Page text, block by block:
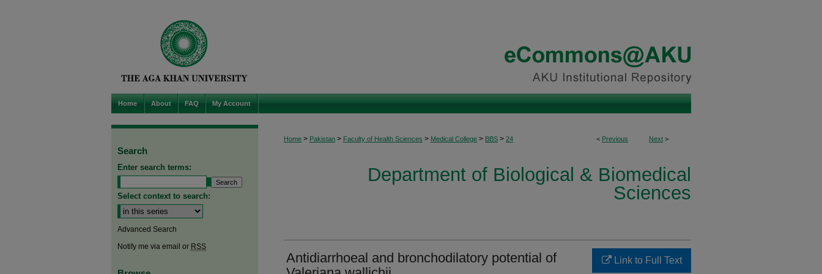
Home About FAQ My Account
< Previous Next >
Home > Pakistan > Faculty of Health Sciences > Medical College > BBS > 24
Department of Biological & Biomedical
Sciences
Antidiarrhoeal and bronchodilatory potential of
Link to Full Text
Search
Enter search terms:
Select context to search:
Advanced Search
Notify me via email or RSS